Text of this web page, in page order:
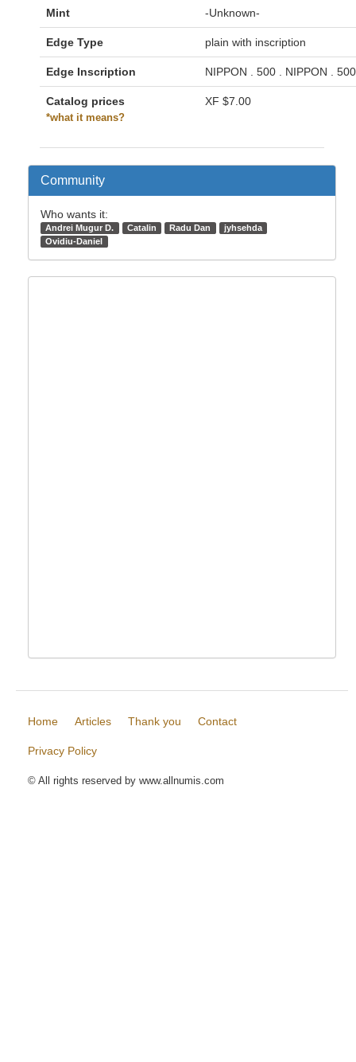
Mint -Unknown-
Edge Type plain with inscription
Edge Inscription NIPPON . 500 . NIPPON . 500
Catalog prices
*what it means?
XF $7.00
Community
Who wants it:
Andrei Mugur D. Catalin Radu Dan
jyhsehda
Ovidiu-Daniel
Home Articles Thank you Contact
Privacy Policy
© All rights reserved by www.allnumis.com